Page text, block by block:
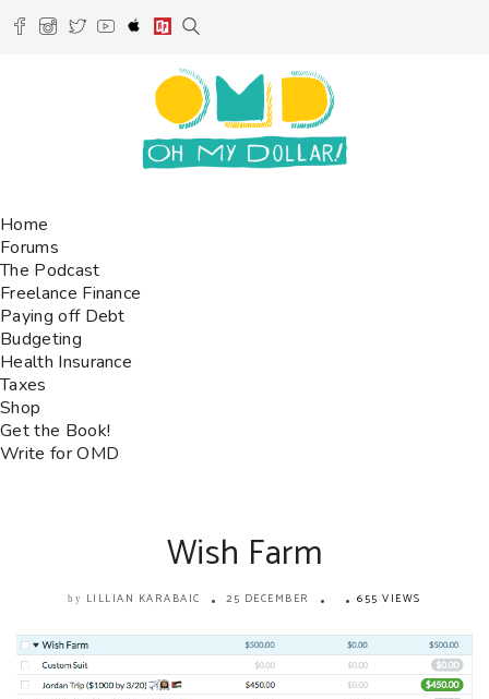
Home
Forums
The Podcast
Freelance Finance
Paying off Debt
Budgeting
Health Insurance
Taxes
Shop
Get the Book!
Write for OMD
Wish Farm
by LILLIAN KARABAIC 25 DECEMBER 655 VIEWS